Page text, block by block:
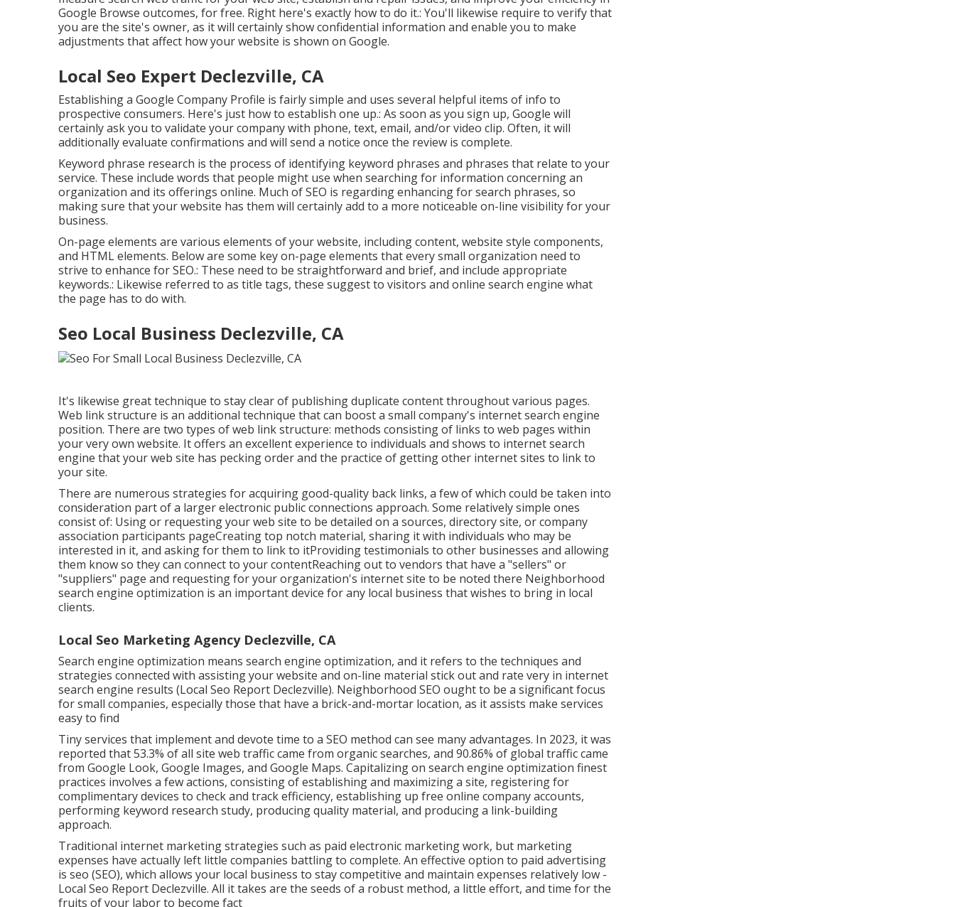
Google Browse outcomes, for free. Right here's exactly how to do it.: You'll likewise require to verify that
you are the site's owner, as it will certainly show confidential information and enable you to make
adjustments that affect how your website is shown on Google.
Local Seo Expert Declezville, CA
Establishing a Google Company Profile is fairly simple and uses several helpful items of info to
prospective consumers. Here's just how to establish one up.: As soon as you sign up, Google will
certainly ask you to validate your company with phone, text, email, and/or video clip. Often, it will
additionally evaluate confirmations and will send a notice once the review is complete.
Keyword phrase research is the process of identifying keyword phrases and phrases that relate to your
service. These include words that people might use when searching for information concerning an
organization and its offerings online. Much of SEO is regarding enhancing for search phrases, so
making sure that your website has them will certainly add to a more noticeable on-line visibility for your
business.
On-page elements are various elements of your website, including content, website style components,
and HTML elements. Below are some key on-page elements that every small organization need to
strive to enhance for SEO.: These need to be straightforward and brief, and include appropriate
keywords.: Likewise referred to as title tags, these suggest to visitors and online search engine what
the page has to do with.
Seo Local Business Declezville, CA
It's likewise great technique to stay clear of publishing duplicate content throughout various pages.
Web link structure is an additional technique that can boost a small company's internet search engine
position. There are two types of web link structure: methods consisting of links to web pages within
your very own website. It offers an excellent experience to individuals and shows to internet search
engine that your web site has pecking order and the practice of getting other internet sites to link to
your site.
There are numerous strategies for acquiring good-quality back links, a few of which could be taken into
consideration part of a larger electronic public connections approach. Some relatively simple ones
consist of: Using or requesting your web site to be detailed on a sources, directory site, or company
association participants pageCreating top notch material, sharing it with individuals who may be
interested in it, and asking for them to link to itProviding testimonials to other businesses and allowing
them know so they can connect to your contentReaching out to vendors that have a "sellers" or
"suppliers" page and requesting for your organization's internet site to be noted there Neighborhood
search engine optimization is an important device for any local business that wishes to bring in local
clients.
Local Seo Marketing Agency Declezville, CA
Search engine optimization means search engine optimization, and it refers to the techniques and
strategies connected with assisting your website and on-line material stick out and rate very in internet
search engine results (Local Seo Report Declezville). Neighborhood SEO ought to be a significant focus
for small companies, especially those that have a brick-and-mortar location, as it assists make services
easy to find
Tiny services that implement and devote time to a SEO method can see many advantages. In 2023, it was
reported that 53.3% of all site web traffic came from organic searches, and 90.86% of global traffic came
from Google Look, Google Images, and Google Maps. Capitalizing on search engine optimization finest
practices involves a few actions, consisting of establishing and maximizing a site, registering for
complimentary devices to check and track efficiency, establishing up free online company accounts,
performing keyword research study, producing quality material, and producing a link-building
approach.
Traditional internet marketing strategies such as paid electronic marketing work, but marketing
expenses have actually left little companies battling to complete. An effective option to paid advertising
is seo (SEO), which allows your local business to stay competitive and maintain expenses relatively low -
Local Seo Report Declezville. All it takes are the seeds of a robust method, a little effort, and time for the
fruits of your labor to become fact